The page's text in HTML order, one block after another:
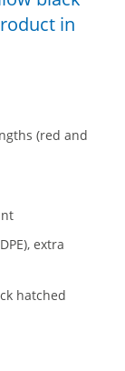
in
(red and
extra
hatched